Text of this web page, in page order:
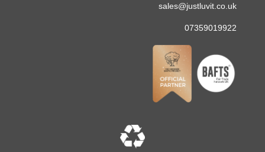
sales@justluvit.co.uk
07359019922